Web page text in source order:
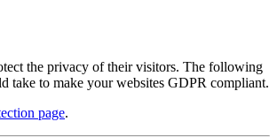
the privacy of their visitors. The following
take to make your websites GDPR compliant.
page.